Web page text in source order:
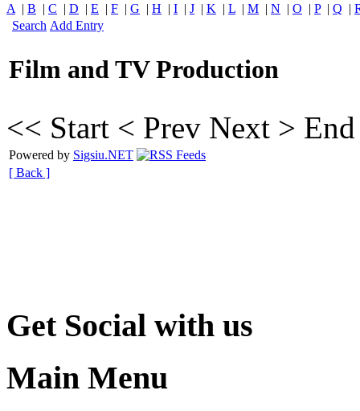
A | B | C | D | E | F | G | H | I | J | K | L | M | N | O | P| Q |
Search Add Entry
Film and TV Production
<< Start < Prev Next >
Powered by Sigsiu.NET
[ Back ]
Get Social with us
Main Menu